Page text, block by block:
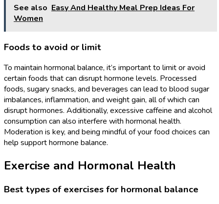
See also Easy And Healthy Meal Prep Ideas For
Women
Foods to avoid or limit
To maintain hormonal balance, it’s important to limit or avoid
certain foods that can disrupt hormone levels. Processed
foods, sugary snacks, and beverages can lead to blood sugar
imbalances, inflammation, and weight gain, all of which can
disrupt hormones. Additionally, excessive caffeine and alcohol
consumption can also interfere with hormonal health.
Moderation is key, and being mindful of your food choices can
help support hormone balance.
Exercise and Hormonal Health
Best types of exercises for hormonal balance